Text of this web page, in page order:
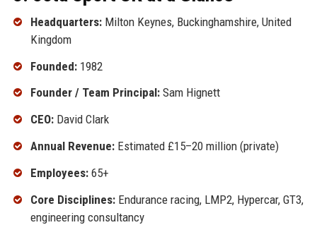
Headquarters:Milton Keynes, Buckinghamshire, United
Kingdom
Founded:1982
Founder / Team Principal:Sam Hignett
CEO:David Clark
Annual Revenue:Estimated £15–20 million (private)
Employees:65+
Core Disciplines:Endurance racing, LMP2, Hypercar, GT3,
engineering consultancy